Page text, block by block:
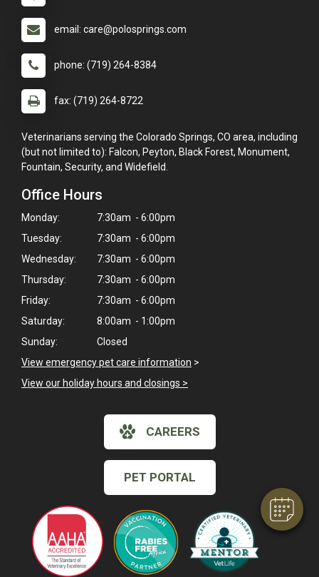
Hi! Click me to book an appointment
email: care@polosprings.com
phone: (719) 264-8384
fax: (719) 264-8722
Veterinarians serving the Colorado Springs, CO area, including
(but not limited to): Falcon, Peyton, Black Forest, Monument,
Fountain, Security, and Widefield.
Office Hours
Monday:
7:30am - 6:00pm
Tuesday:
7:30am - 6:00pm
Wednesday:
7:30am - 6:00pm
Thursday:
7:30am - 6:00pm
Friday:
7:30am - 6:00pm
Saturday:
8:00am - 1:00pm
Sunday:
Closed
View emergency pet care information >
View our holiday hours and closings >
CAREERS
PET PORTAL